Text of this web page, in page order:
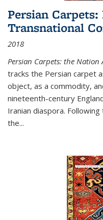
Persian
Transnational
2018
Persian Carpets: the
tracks the Persian carpet
object, as a commodity,
nineteenth-century
Iranian diaspora.
the...